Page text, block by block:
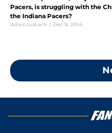
Pacers, is struggling with the
the Indiana Pacers?
Adam Lukach | Dec 9, 2014